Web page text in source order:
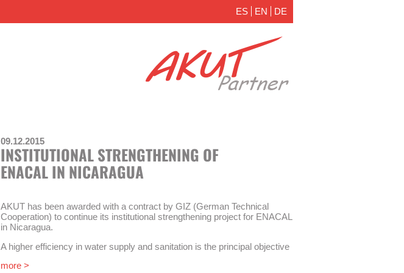
ES EN DE
09.12.2015
INSTITUTIONAL STRENGTHENING OF
ENACAL IN NICARAGUA
AKUT has been awarded with a contract by GIZ (German Technical
Cooperation) to continue its institutional strengthening project for ENACAL
in Nicaragua.
A higher efficiency in water supply and sanitation is the principal objective
strengthening of the national water supply and sanitation (WSS) company
more >